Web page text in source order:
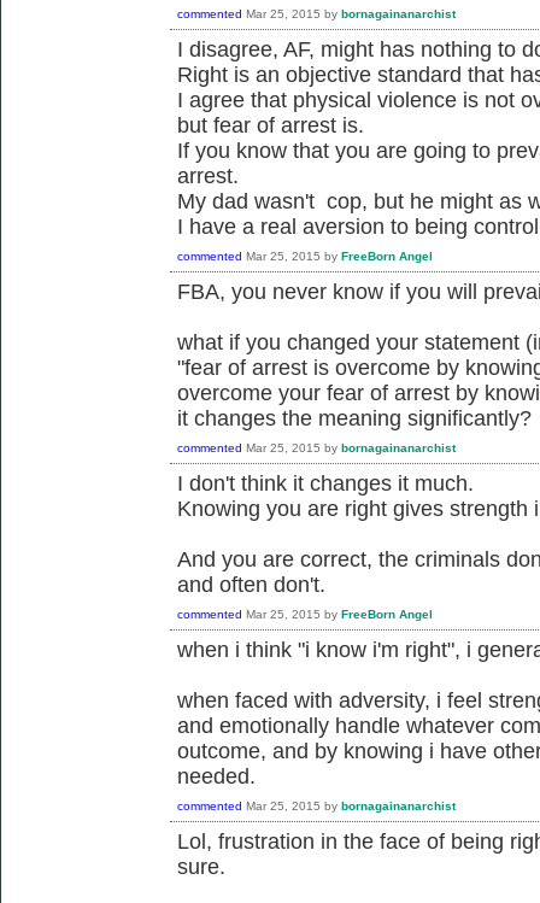
commented Mar 25, 2015 by bornagainanarchist
I disagree, AF, might has nothing to
Right is an objective standard that
I agree that physical violence is not
but fear of arrest is.
If you know that you are going to
arrest.
My dad wasn't cop, but he might as
I have a real aversion to being
commented Mar 25, 2015 by FreeBorn Angel
FBA, you never know if you will
what if you changed your statement
"fear of arrest is overcome by
overcome your fear of arrest by
it changes the meaning significantly?
commented Mar 25, 2015 by bornagainanarchist
I don't think it changes it much.
Knowing you are right gives strength
And you are correct, the criminals
and often don't.
commented Mar 25, 2015 by FreeBorn Angel
when i think "i know i'm right", i
when faced with adversity, i feel
and emotionally handle whatever
outcome, and by knowing i have
needed.
commented Mar 25, 2015 by bornagainanarchist
Lol, frustration in the face of being
sure.